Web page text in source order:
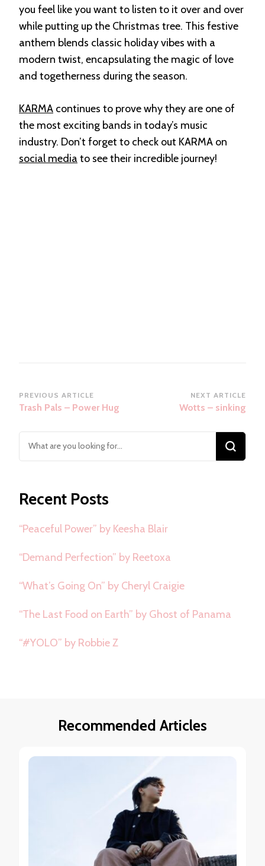
you feel like you want to listen to it over and over
while putting up the Christmas tree. This festive
anthem blends classic holiday vibes with a
modern twist, encapsulating the magic of love
and togetherness during the season.
KARMA continues to prove why they are one of
the most exciting bands in today’s music
industry. Don’t forget to check out KARMA on
social media to see their incredible journey!
Post
Navigation
PREVIOUS ARTICLE
Trash Pals – Power Hug
NEXT ARTICLE
Wotts – sinking
Looking
for
Recent Posts
“Peaceful Power” by Keesha Blair
“Demand Perfection” by Reetoxa
“What’s Going On” by Cheryl Craigie
“The Last Food on Earth” by Ghost of Panama
“#YOLO” by Robbie Z
Recommended Articles